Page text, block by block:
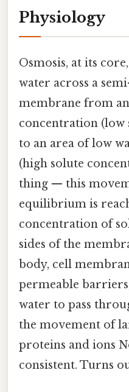
Physiology
Osmosis, at its
water across a
membrane from
concentration (low
to an area of low
(high solute
thing — this
equilibrium is
concentration of
sides of the
body, cell
permeable
water to pass
the movement of
proteins and ions
consistent. Turns